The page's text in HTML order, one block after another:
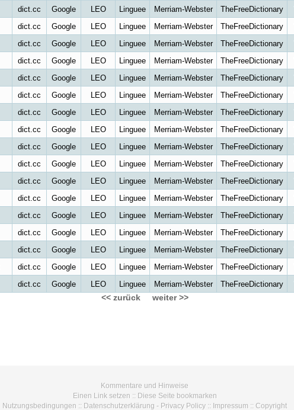
dict.cc Google LEO Linguee Merriam-Webster TheFreeDictionary
dict.cc Google LEO Linguee Merriam-Webster TheFreeDictionary
dict.cc Google LEO Linguee Merriam-Webster TheFreeDictionary
dict.cc Google LEO Linguee Merriam-Webster TheFreeDictionary
dict.cc Google LEO Linguee Merriam-Webster TheFreeDictionary
dict.cc Google LEO Linguee Merriam-Webster TheFreeDictionary
dict.cc Google LEO Linguee Merriam-Webster TheFreeDictionary
dict.cc Google LEO Linguee Merriam-Webster TheFreeDictionary
dict.cc Google LEO Linguee Merriam-Webster TheFreeDictionary
dict.cc Google LEO Linguee Merriam-Webster TheFreeDictionary
dict.cc Google LEO Linguee Merriam-Webster TheFreeDictionary
dict.cc Google LEO Linguee Merriam-Webster TheFreeDictionary
dict.cc Google LEO Linguee Merriam-Webster TheFreeDictionary
dict.cc Google LEO Linguee Merriam-Webster TheFreeDictionary
dict.cc Google LEO Linguee Merriam-Webster TheFreeDictionary
dict.cc Google LEO Linguee Merriam-Webster TheFreeDictionary
dict.cc Google LEO Linguee Merriam-Webster TheFreeDictionary
<< zurück weiter >>
Kommentare und Hinweise
Einen Link setzen :: Diese Seite bookmarken
Nutzungsbedingungen :: Datenschutzerklärung - Privacy Policy :: Impressum :: Copyright